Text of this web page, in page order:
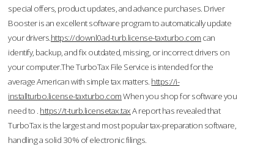
special offers, product updates, and advance purchases. Driver
Booster is an excellent software program to automatically update
your drivers.https://downl0ad-turb.license-taxturbo.com can
identify, backup, and fix outdated, missing, or incorrect drivers on
your computer.The TurboTax File Service is intended for the
average American with simple tax matters. https://i-
installturbo.license-taxturbo.comWhen you shop for software you
need to . https://t-turb.licensetax.taxA report has revealed that
TurboTax is the largest and most popular tax-preparation software,
handling a solid 30% of electronic filings.